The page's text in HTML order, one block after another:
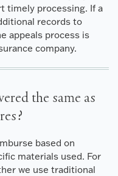
timely processing. If a
records to
appeals process is
company.
the same as
based on
materials used. For
we use traditional